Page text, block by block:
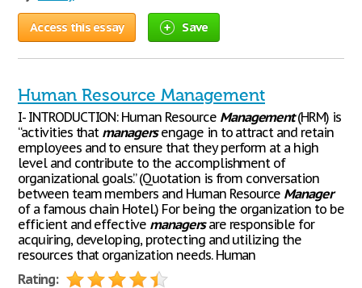
Access this essay Save
Human Resource Management
I- INTRODUCTION: Human Resource Management(HRM) is
“activities that managersengage in to attract and retain
employees and to ensure that they perform at a high
level and contribute to the accomplishment of
organizational goals.” (Quotation is from conversation
between team members and Human Resource Manager
of a famous chain Hotel.) For being the organization to be
efficient and effective managersare responsible for
acquiring, developing, protecting and utilizing the
resources that organization needs. Human
Rating: